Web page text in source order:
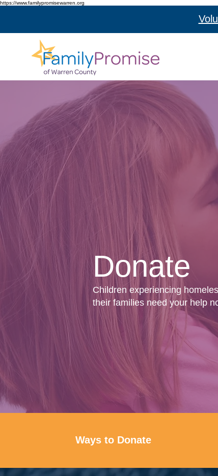
https://www.familypromisewarren.org
Donate
Children experiencing
their families need your help
Ways to Donate